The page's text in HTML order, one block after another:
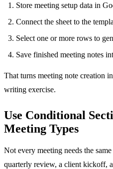
Store meeting setup data in
Connect the sheet to the
Select one or more rows to
Save finished meeting notes
That turns meeting note creation
writing exercise.
Use Conditional
Meeting Types
Not every meeting needs the
quarterly review, a client kickoff,